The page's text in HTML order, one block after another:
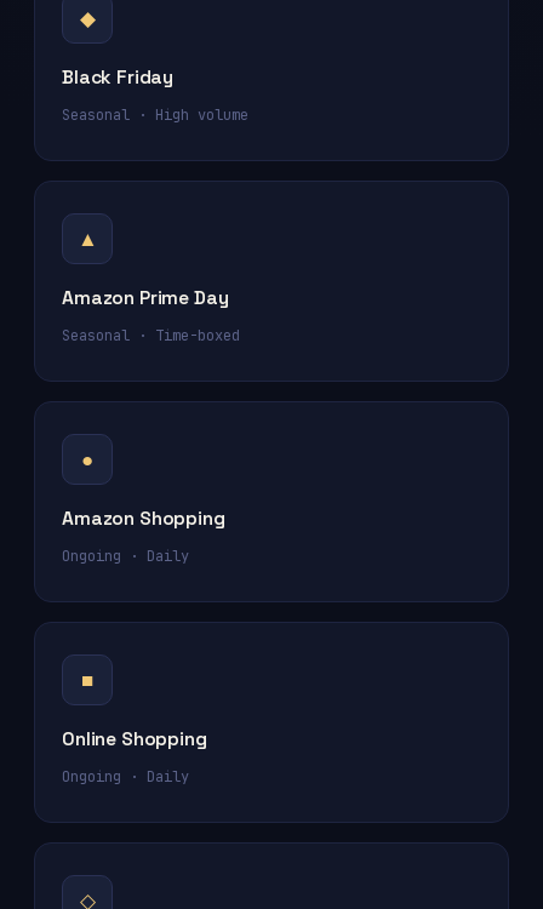
◆
Black Friday
Seasonal · High volume
▲
Amazon Prime Day
Seasonal · Time-boxed
●
Amazon Shopping
Ongoing · Daily
■
Online Shopping
Ongoing · Daily
◇